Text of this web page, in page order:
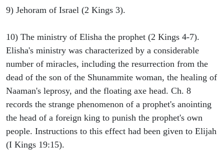
9) Jehoram of Israel (2 Kings 3).
10) The ministry of Elisha the prophet (2 Kings 4-7).
Elisha's ministry was characterized by a considerable
number of miracles, including the resurrection from the
dead of the son of the Shunammite woman, the healing of
Naaman's leprosy, and the floating axe head. Ch. 8
records the strange phenomenon of a prophet's anointing
the head of a foreign king to punish the prophet's own
people. Instructions to this effect had been given to Elijah
(I Kings 19:15).